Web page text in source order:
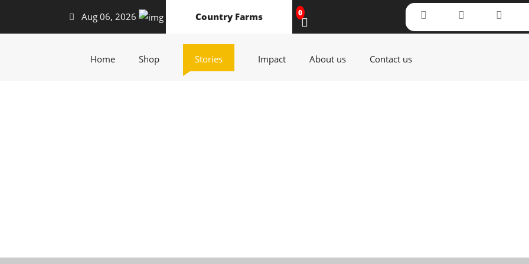
Aug 06, 2026 Country Farms 0
Home(current)Shop(current) Stories(current) Impact(current)About us(current)Contact us(current)